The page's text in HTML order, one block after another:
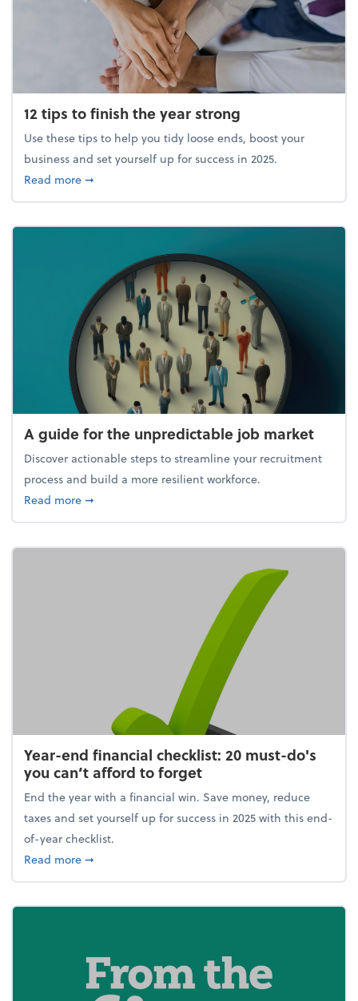
12 tips to finish the year strong
Use these tips to help you tidy loose ends, boost your
business and set yourself up for success in 2025.
Read moreabout 12 tips to finish the year strong
➞
A guide for the unpredictable job market
Discover actionable steps to streamline your recruitment
process and build a more resilient workforce.
Read moreabout A guide for the unpredictable job market
➞
Year-end financial checklist: 20 must-do's
you can’t afford to forget
End the year with a financial win. Save money, reduce
taxes and set yourself up for success in 2025 with this end-
of-year checklist.
Read moreabout Year-end financial checklist: 20 must-do's
➞